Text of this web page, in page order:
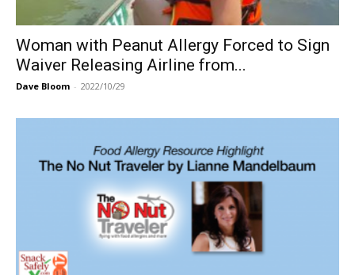
Woman with Peanut Allergy Forced to Sign
Waiver Releasing Airline from...
Dave Bloom - 2022/10/29